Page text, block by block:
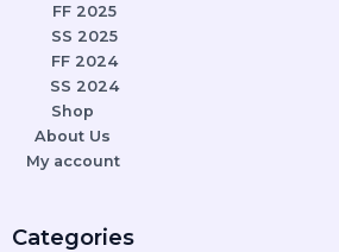
FF 2025
SS 2025
FF 2024
SS 2024
Shop
About Us
My account
Categories